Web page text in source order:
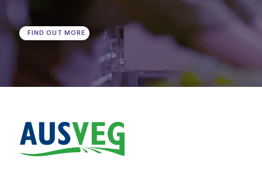
FIND OUT MORE